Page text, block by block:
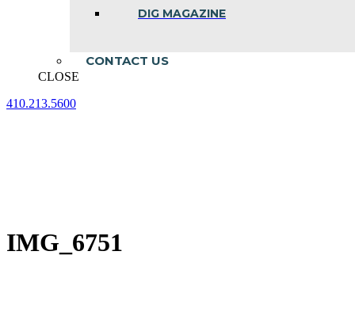
DIG MAGAZINE
CONTACT US
CLOSE
410.213.5600
IMG_6751